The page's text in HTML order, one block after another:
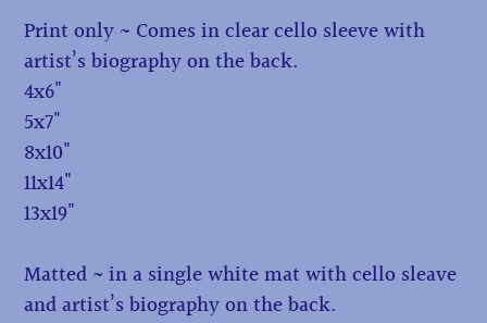
Print only ~ Comes in clear cello sleeve with
artist’s biography on the back.
4x6"
5x7"
8x10"
11x14"
13x19"
Matted ~ in a single white mat with cello sleave
and artist’s biography on the back.